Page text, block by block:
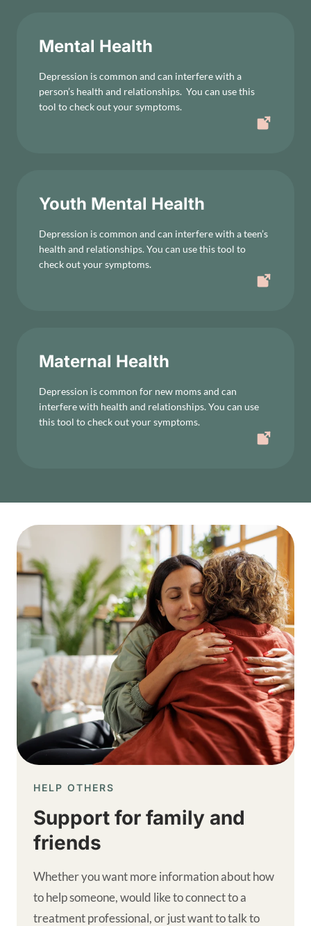
Mental Health
Depression is common and can interfere with a
person’s health and relationships. You can use this
tool to check out your symptoms.
Youth Mental Health
Depression is common and can interfere with a teen’s
health and relationships. You can use this tool to
check out your symptoms.
Maternal Health
Depression is common for new moms and can
interfere with health and relationships. You can use
this tool to check out your symptoms.
Image
HELP OTHERS
Support for family and
friends
Whether you want more information about how
to help someone, would like to connect to a
treatment professional, or just want to talk to